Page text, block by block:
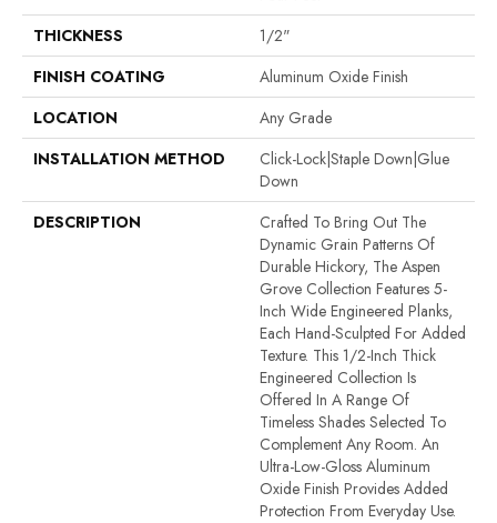
THICKNESS
1/2"
FINISH COATING
Aluminum Oxide Finish
LOCATION
Any Grade
INSTALLATION METHOD
Click-Lock|Staple Down|Glue
Down
DESCRIPTION
Crafted To Bring Out The
Dynamic Grain Patterns Of
Durable Hickory, The Aspen
Grove Collection Features 5-
Inch Wide Engineered Planks,
Each Hand-Sculpted For Added
Texture. This 1/2-Inch Thick
Engineered Collection Is
Offered In A Range Of
Timeless Shades Selected To
Complement Any Room. An
Ultra-Low-Gloss Aluminum
Oxide Finish Provides Added
Protection From Everyday Use.